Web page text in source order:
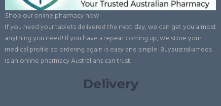
Shop our online pharmacy now
If you need your tablets delivered the next day, we can get you almost
anything you need! If you have a repeat coming up, we store your
medical profile so ordering again is easy and simple: Buyaustraliameds
is an online pharmacy Australians can trust.
Delivery